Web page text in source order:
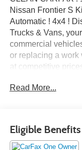
Nissan Frontier S
Automatic ! 4x4 !
Trucks & Vans,
commercial
or replacing a
at competitive
Business Bureau,
Read More...
Eligible Benefits